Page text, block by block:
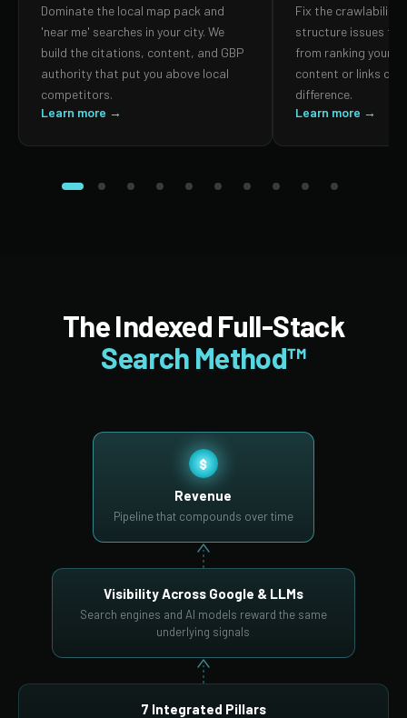
Dominate the local map pack and
'near me' searches in your city. We
build the citations, content, and GBP
authority that put you above local
competitors.
Learn more →
Fix the crawlability,
structure issues
from ranking your
content or links can
difference.
Learn more →
The Indexed Full-Stack
Search Method™
$
Revenue
Pipeline that compounds over time
Visibility Across Google & LLMs
Search engines and AI models reward the same
underlying signals
7 Integrated Pillars